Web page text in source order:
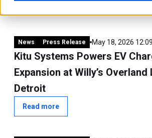
News Press Release May 18, 2026
Kitu Systems Powers EV
Expansion at Willy’s
Detroit
Read more